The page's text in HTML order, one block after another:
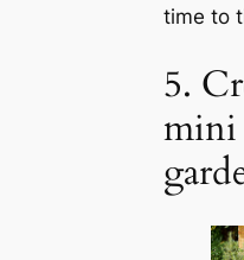
time to
5.
mini